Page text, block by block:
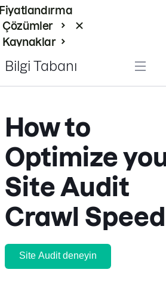
Fiyatlandırma
Çözümler
Kaynaklar
Bilgi Tabanı
How to
Optimize
Site Audit
Crawl Speed
Site Audit deneyin